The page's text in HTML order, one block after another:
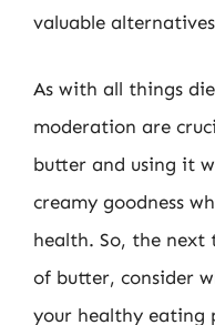
valuable
As with all things
moderation are
butter and using it
creamy goodness
health. So, the
of butter, consider
your healthy eating